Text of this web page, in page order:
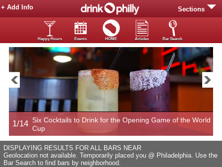
Sections
+ Add Info
Happy Hours Events HOME Articles Bar Search
1/14 Six Cocktails to Drink for the Opening Game of the World
Cup
DISPLAYING RESULTS FOR ALL BARS NEAR
Geolocation not available. Temporarily placed you @ Philadelphia. Use the
Bar Search to find bars by neighborhood.